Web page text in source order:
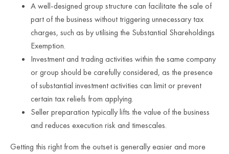
A well-designed group structure can facilitate the sale of
part of the business without triggering unnecessary tax
charges, such as by utilising the Substantial Shareholdings
Exemption.
Investment and trading activities within the same company
or group should be carefully considered, as the presence
of substantial investment activities can limit or prevent
certain tax reliefs from applying.
Seller preparation typically lifts the value of the business
and reduces execution risk and timescales.
Getting this right from the outset is generally easier and more